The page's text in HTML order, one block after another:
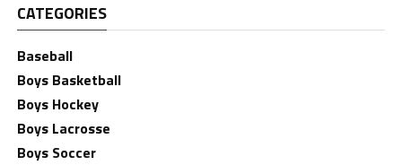
CATEGORIES
Baseball
Boys Basketball
Boys Hockey
Boys Lacrosse
Boys Soccer